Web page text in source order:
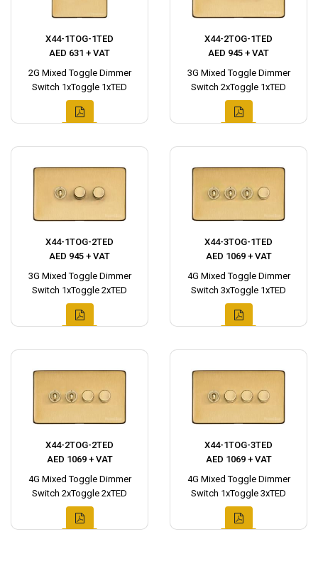
X44-1TOG-1TED
AED 631 + VAT
2G Mixed Toggle Dimmer
Switch 1xToggle 1xTED
X44-2TOG-1TED
AED 945 + VAT
3G Mixed Toggle Dimmer
Switch 2xToggle 1xTED
X44-1TOG-2TED
AED 945 + VAT
3G Mixed Toggle Dimmer
Switch 1xToggle 2xTED
X44-3TOG-1TED
AED 1069 + VAT
4G Mixed Toggle Dimmer
Switch 3xToggle 1xTED
X44-2TOG-2TED
AED 1069 + VAT
4G Mixed Toggle Dimmer
Switch 2xToggle 2xTED
X44-1TOG-3TED
AED 1069 + VAT
4G Mixed Toggle Dimmer
Switch 1xToggle 3xTED